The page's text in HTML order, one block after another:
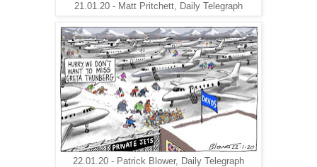
21.01.20 - Matt Pritchett, Daily Telegraph
22.01.20 - Patrick Blower, Daily Telegraph